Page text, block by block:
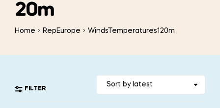
20m
Home RepEurope WindsTemperatures120m
FILTER